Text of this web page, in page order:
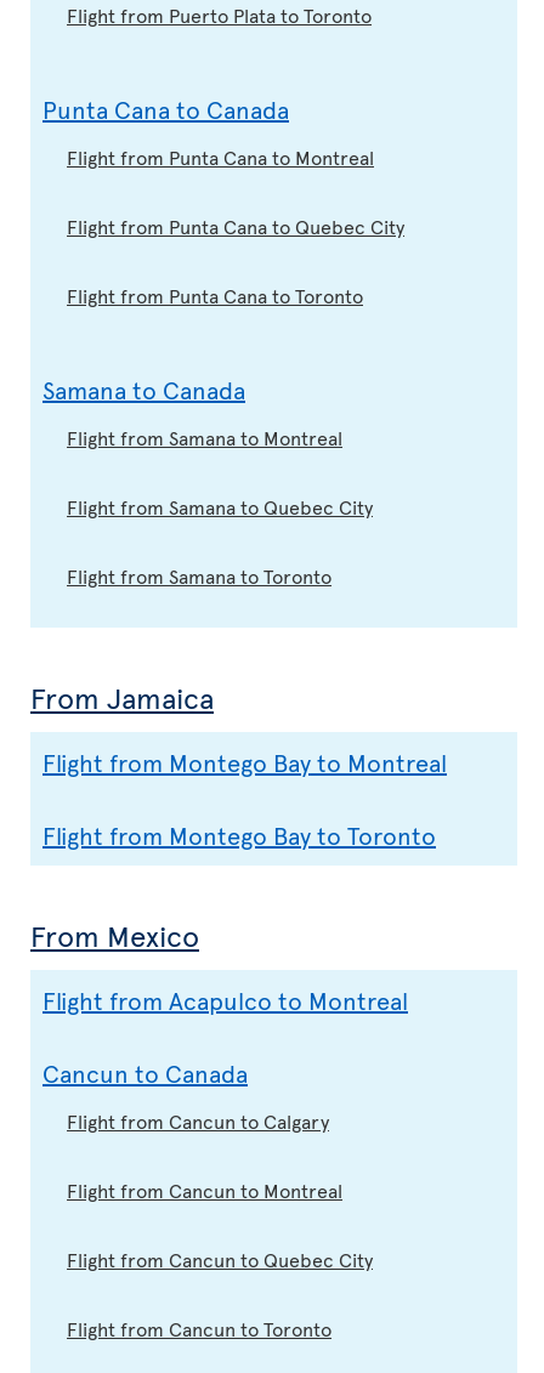
Flight from Puerto Plata to Toronto
Punta Cana to Canada
Flight from Punta Cana to Montreal
Flight from Punta Cana to Quebec City
Flight from Punta Cana to Toronto
Samana to Canada
Flight from Samana to Montreal
Flight from Samana to Quebec City
Flight from Samana to Toronto
From Jamaica
Flight from Montego Bay to Montreal
Flight from Montego Bay to Toronto
From Mexico
Flight from Acapulco to Montreal
Cancun to Canada
Flight from Cancun to Calgary
Flight from Cancun to Montreal
Flight from Cancun to Quebec City
Flight from Cancun to Toronto